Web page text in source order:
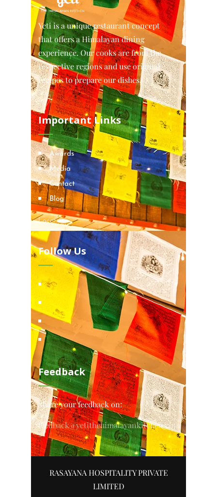
Yeti is a unique restaurant concept
that offers a Himalayan dining
experience. Our cooks are from the
respective regions and use original
recipes to prepare our dishes.
Important Links
Awards
Media
Contact
Blog
Locations
Follow Us
Feedback
Share your feedback on:
feedback@yetithehimalayankitchen.com
RASAYANA HOSPITALITY PRIVATE
LIMITED